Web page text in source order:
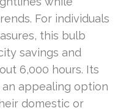
For individuals
this bulb
savings and
6,000 hours. Its
appealing option
domestic or